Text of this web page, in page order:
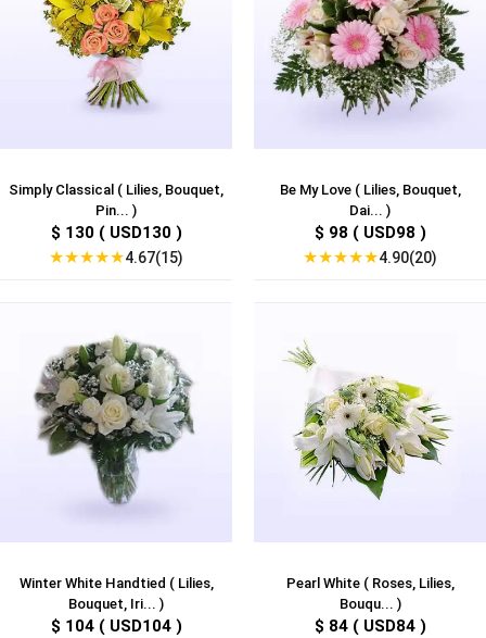
Simply Classical ( Lilies, Bouquet,
Pin... )
$ 130 ( USD130 )
★★★★★4.67(15)
Be My Love ( Lilies, Bouquet,
Dai... )
$ 98 ( USD98 )
★★★★★4.90(20)
Winter White Handtied ( Lilies,
Bouquet, Iri... )
$ 104 ( USD104 )
Pearl White ( Roses, Lilies,
Bouqu... )
$ 84 ( USD84 )